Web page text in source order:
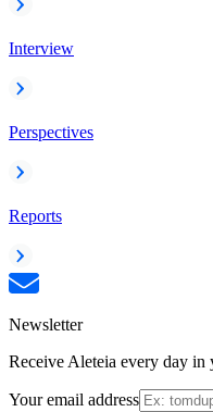
Interview
Perspectives
Reports
Newsletter
Receive Aleteia every day in
Your email address